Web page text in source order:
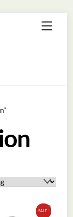
Menu
SALE!